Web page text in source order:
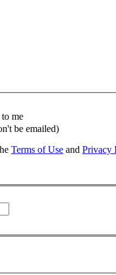
me
be emailed)
Terms of Use and Privacy